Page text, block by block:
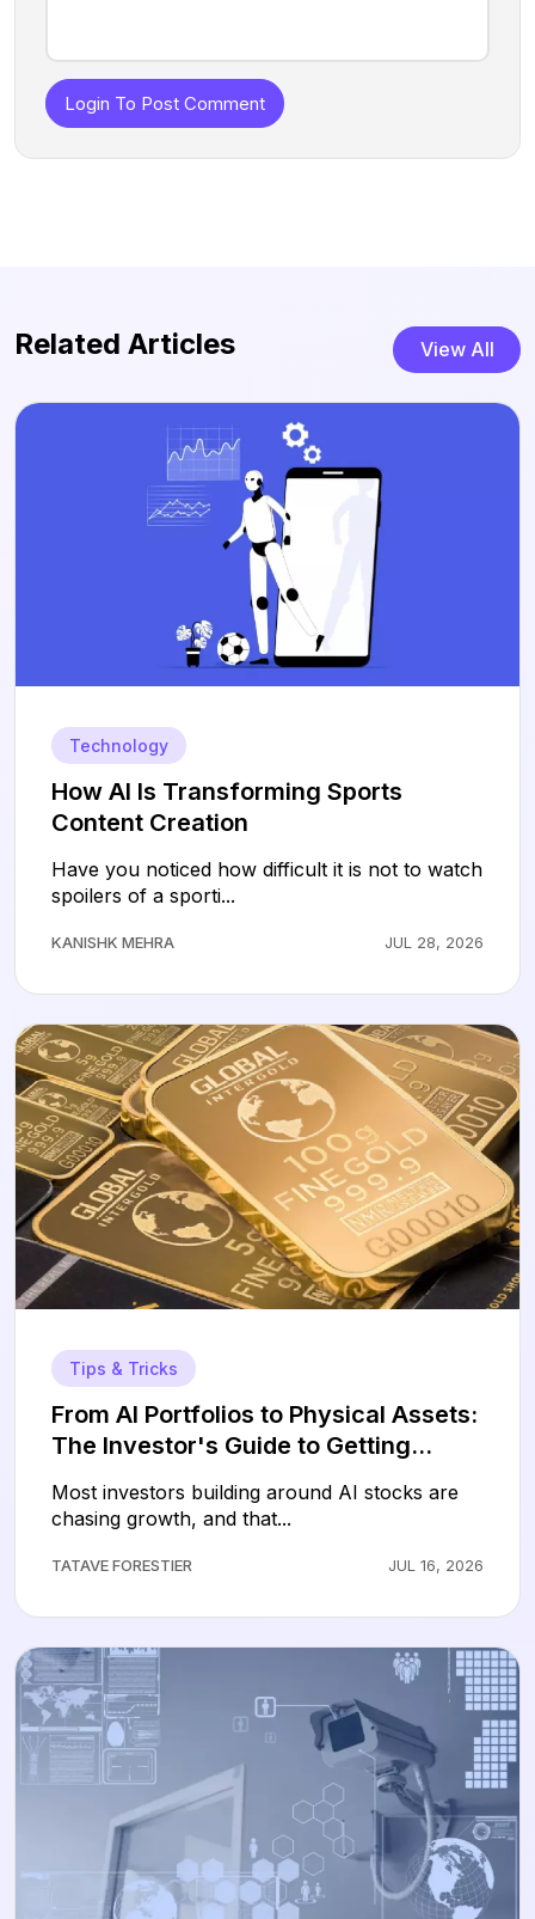
Login To Post Comment
Related Articles View All
Technology
How AI Is Transforming Sports
Content Creation
Have you noticed how difficult it is not to watch
spoilers of a sporti...
KANISHK MEHRA JUL 28, 2026
Tips & Tricks
From AI Portfolios to Physical Assets:
The Investor's Guide to Getting
Most investors building around AI stocks are
chasing growth, and that...
TATAVE FORESTIER JUL 16, 2026